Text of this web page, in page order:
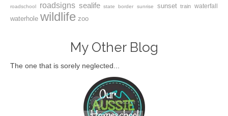
roadschool roadsigns sealife state border sunrise sunset train waterfall
waterhole wildlife zoo
My Other Blog
The one that is sorely neglected...